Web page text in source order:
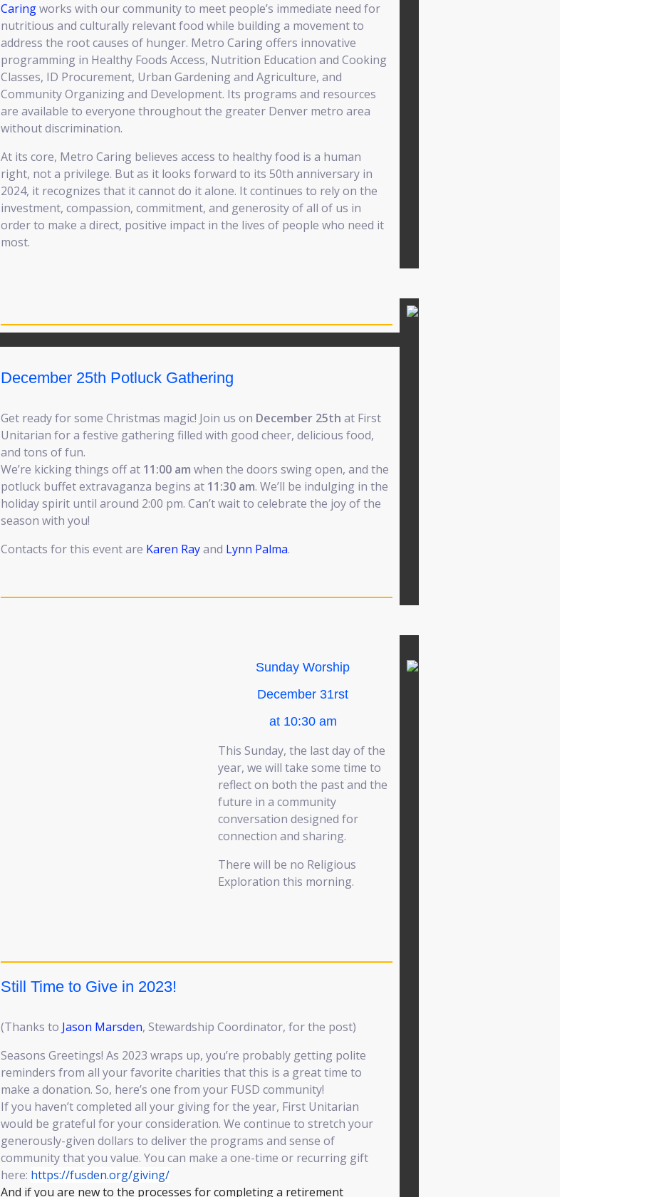
Caringworks with our community to meet people’s immediate need for
nutritious and culturally relevant food while building a movement to
address the root causes of hunger. Metro Caring offers innovative
programming in Healthy Foods Access, Nutrition Education and Cooking
Classes, ID Procurement, Urban Gardening and Agriculture, and
Community Organizing and Development. Its programs and resources
are available to everyone throughout the greater Denver metro area
without discrimination.
At its core, Metro Caring believes access to healthy food is a human
right, not a privilege. But as it looks forward to its 50th anniversary in
2024, it recognizes that it cannot do it alone. It continues to rely on the
investment, compassion, commitment, and generosity of all of us in
order to make a direct, positive impact in the lives of people who need it
most.
December 25th Potluck Gathering
Get ready for some Christmas magic! Join us on December 25th at First
Unitarian for a festive gathering filled with good cheer, delicious food,
and tons of fun.
We’re kicking things off at 11:00 am when the doors swing open, and the
potluck buffet extravaganza begins at 11:30 am. We’ll be indulging in the
holiday spirit until around 2:00 pm. Can’t wait to celebrate the joy of the
season with you!
Contacts for this event are Karen Rayand Lynn Palma.
Sunday Worship
December 31rst
at 10:30 am
This Sunday, the last day of the
year, we will take some time to
reflect on both the past and the
future in a community
conversation designed for
connection and sharing.
There will be no Religious
Exploration this morning.
Still Time to Give in 2023!
(Thanks to Jason Marsden, Stewardship Coordinator, for the post)
Seasons Greetings! As 2023 wraps up, you’re probably getting polite
reminders from all your favorite charities that this is a great time to
make a donation. So, here’s one from your FUSD community!
If you haven’t completed all your giving for the year, First Unitarian
would be grateful for your consideration. We continue to stretch your
generously-given dollars to deliver the programs and sense of
community that you value. You can make a one-time or recurring gift
here: https://fusden.org/giving/
And if you are new to the processes for completing a retirement